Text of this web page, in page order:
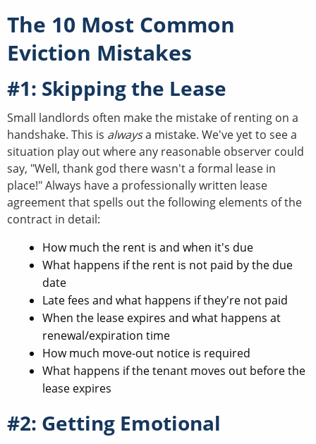
The 10 Most Common
Eviction Mistakes
#1: Skipping the Lease
Small landlords often make the mistake of renting on a
handshake. This is alwaysa mistake. We've yet to see a
situation play out where any reasonable observer could
say, "Well, thank god there wasn't a formal lease in
place!" Always have a professionally written lease
agreement that spells out the following elements of the
contract in detail:
How much the rent is and when it's due
What happens if the rent is not paid by the due
date
Late fees and what happens if they're not paid
When the lease expires and what happens at
renewal/expiration time
How much move-out notice is required
What happens if the tenant moves out before the
lease expires
#2: Getting Emotional